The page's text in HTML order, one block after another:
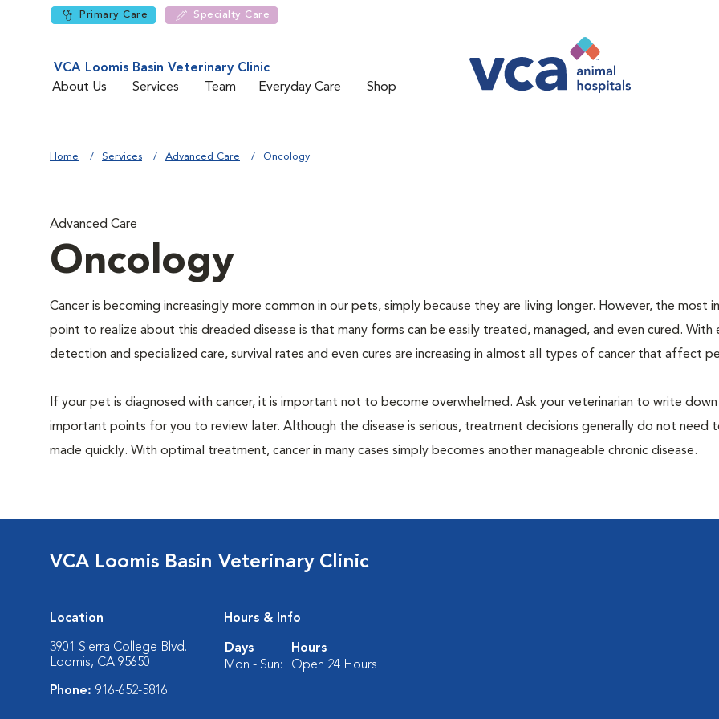
Primary Care Specialty Care
VCA Loomis Basin Veterinary Clinic
About Us
Services Team Everyday Care Shop
Home Services Advanced Care Oncology
Advanced Care
Oncology
Cancer is becoming increasingly more common in our pets, simply because they are living longer. However, the most
point to realize about this dreaded disease is that many forms can be easily treated, managed, and even cured. With
detection and specialized care, survival rates and even cures are increasing in almost all types of cancer that affect
If your pet is diagnosed with cancer, it is important not to become overwhelmed. Ask your veterinarian to write
important points for you to review later. Although the disease is serious, treatment decisions generally do not need
made quickly. With optimal treatment, cancer in many cases simply becomes another manageable chronic disease.
VCA Loomis Basin Veterinary Clinic
Location
3901 Sierra College Blvd.
Loomis, CA 95650
Phone: 916-652-5816
Hours & Info
Days
Hours
Mon - Sun:
Open 24 Hours